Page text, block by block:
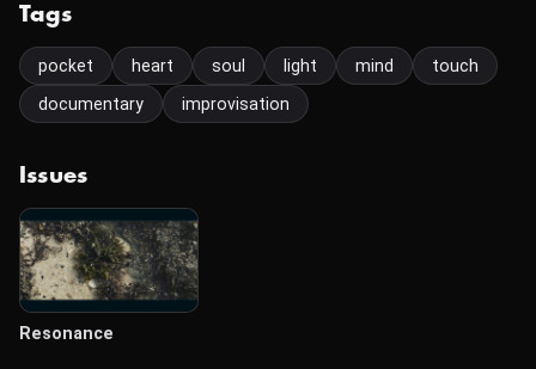
Tags
pocket heart soul light mind
touch
documentary
improvisation
Issues
Resonance